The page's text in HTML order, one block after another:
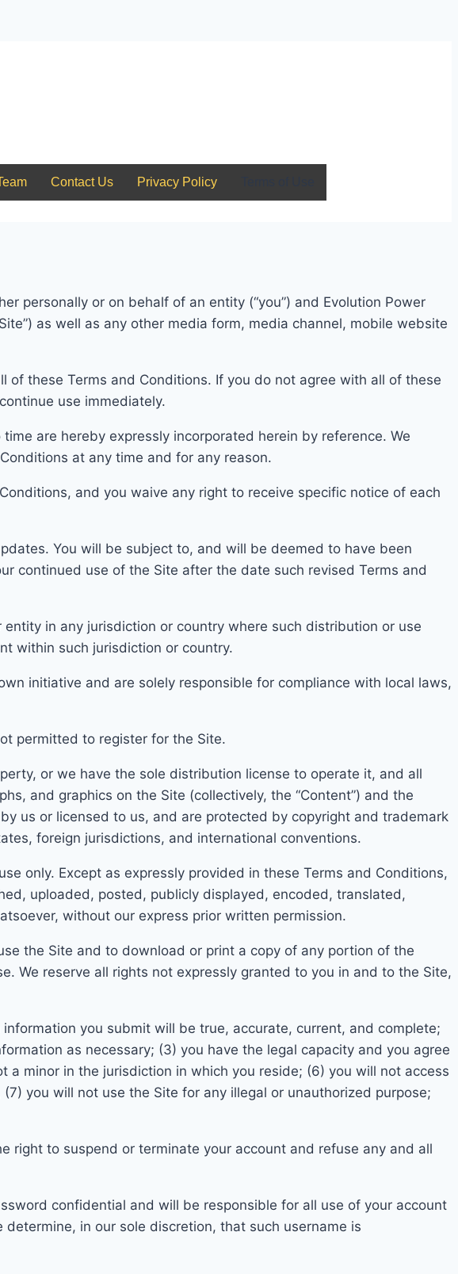
Contact Us Privacy Policy
personally or on behalf of an entity (“you”) and Evolution Power
as well as any other media form, media channel, mobile website
these Terms and Conditions. If you do not agree with all of these
use immediately.
time are hereby expressly incorporated herein by reference. We
at any time and for any reason.
tions, and you waive any right to receive specific notice of each
You will be subject to, and will be deemed to have been
continued use of the Site after the date such revised Terms and
in any jurisdiction or country where such distribution or use
within such jurisdiction or country.
initiative and are solely responsible for compliance with local laws,
permitted to register for the Site.
or we have the sole distribution license to operate it, and all
and graphics on the Site (collectively, the “Content”) and the
us or licensed to us, and are protected by copyright and trademark
foreign jurisdictions, and international conventions.
only. Except as expressly provided in these Terms and Conditions,
uploaded, posted, publicly displayed, encoded, translated,
without our express prior written permission.
the Site and to download or print a copy of any portion of the
We reserve all rights not expressly granted to you in and to the Site,
information you submit will be true, accurate, current, and complete;
as necessary; (3) you have the legal capacity and you agree
a minor in the jurisdiction in which you reside; (6) you will not access
you will not use the Site for any illegal or unauthorized purpose;
right to suspend or terminate your account and refuse any and all
confidential and will be responsible for all use of your account
determine, in our sole discretion, that such username is